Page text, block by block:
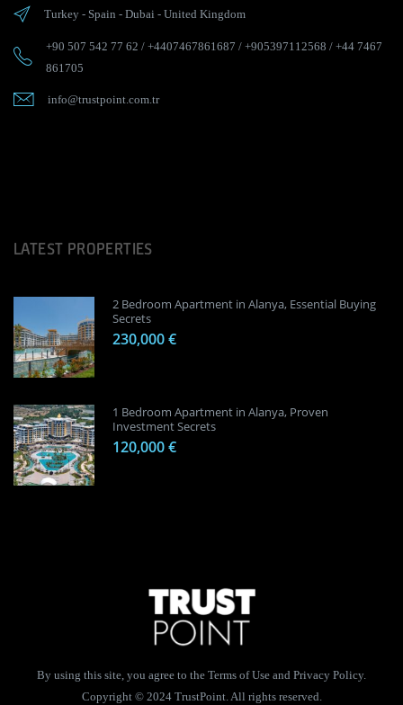
Turkey - Spain - Dubai - United Kingdom
+90 507 542 77 62 / +4407467861687 / +905397112568 / +44 7467
861705
info@trustpoint.com.tr
LATEST PROPERTIES
2 Bedroom Apartment in Alanya, Essential Buying
Secrets
230,000 €
1 Bedroom Apartment in Alanya, Proven
Investment Secrets
120,000 €
By using this site, you agree to the Terms of Use and Privacy Policy.
Copyright © 2024 TrustPoint. All rights reserved.